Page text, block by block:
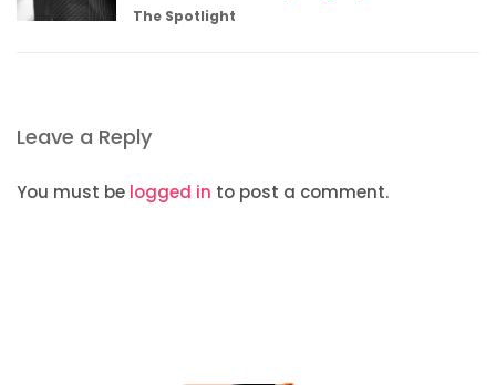
The Spotlight
Leave a Reply
You must be logged in to post a comment.